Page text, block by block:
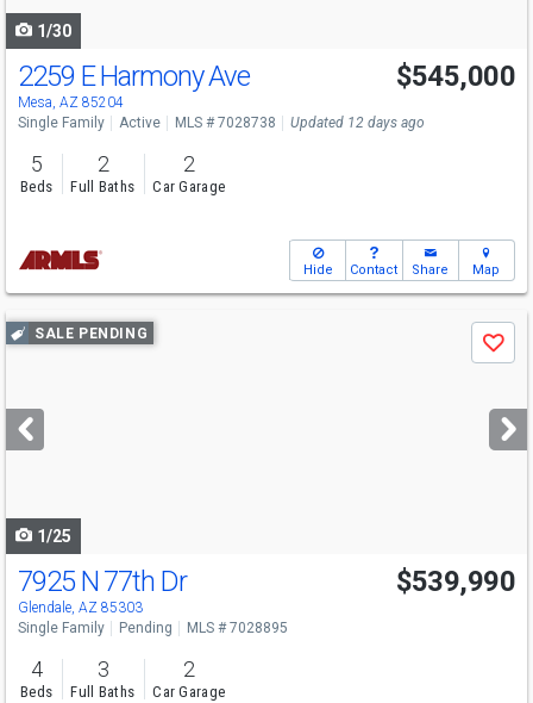
1/30
2259 E Harmony Ave
Mesa, AZ 85204
$545,000
Single Family Active MLS # 7028738 Updated 12 days ago
5
Beds
2
Full Baths
2
Car Garage
Hide Contact Share Map
Use
previous
next
buttons
SALE PENDING
Save
1/25
7925 N 77th Dr
Glendale, AZ 85303
$539,990
Single Family Pending MLS # 7028895
4
Beds
3
Full Baths
2
Car Garage